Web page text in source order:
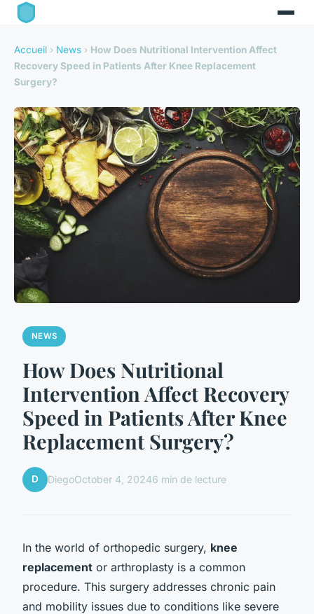
Accueil › News › How Does Nutritional Intervention Affect
Recovery Speed in Patients After Knee Replacement
Surgery?
NEWS
How Does Nutritional
Intervention Affect Recovery
Speed in Patients After Knee
Replacement Surgery?
D DiegoOctober 4, 20246 min de lecture
In the world of orthopedic surgery, knee
replacement or arthroplasty is a common
procedure. This surgery addresses chronic pain
and mobility issues due to conditions like severe